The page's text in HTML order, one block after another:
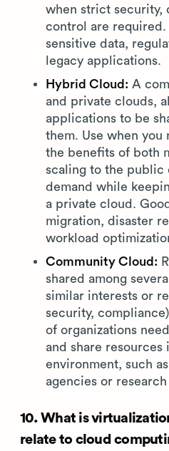
when strict security,
control are
sensitive data,
legacy applications.
Hybrid Cloud: A
and private clouds,
applications to be
them. Use when you
the benefits of both
scaling to the public
demand while
a private cloud.
migration, disaster
workload
Community Cloud:
shared among
similar interests or
security,
of organizations
and share resources
environment, such
agencies or
10. What is
relate to cloud